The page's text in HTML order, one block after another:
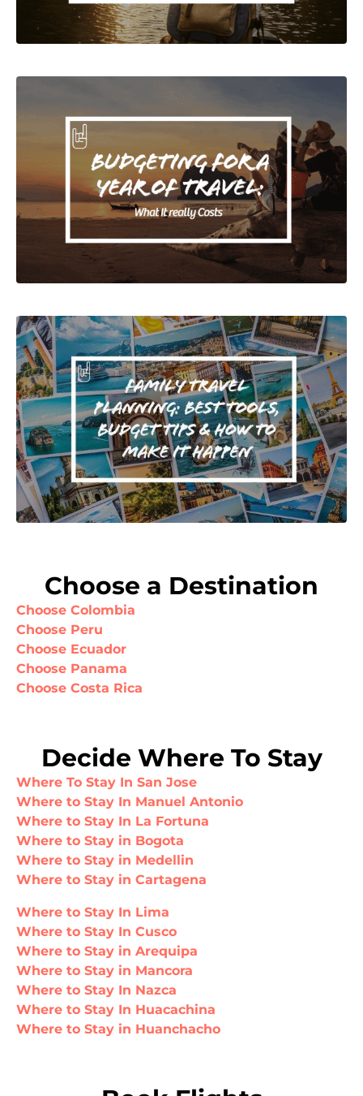
Choose a Destination
Choose Colombia
Choose Peru
Choose Ecuador
Choose Panama
Choose Costa Rica
Decide Where To Stay
Where To Stay In San Jose
Where to Stay In Manuel Antonio
Where to Stay In La Fortuna
Where to Stay in Bogota
Where to Stay in Medellin
Where to Stay in Cartagena
Where to Stay In Lima
Where to Stay In Cusco
Where to Stay in Arequipa
Where to Stay in Mancora
Where to Stay In Nazca
Where to Stay In Huacachina
Where to Stay in Huanchacho